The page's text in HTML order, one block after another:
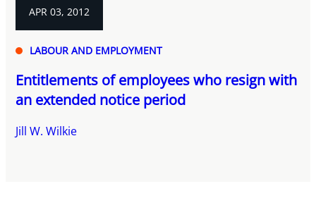
APR 03, 2012
LABOUR AND EMPLOYMENT
Entitlements of employees who resign with
an extended notice period
Jill W. Wilkie